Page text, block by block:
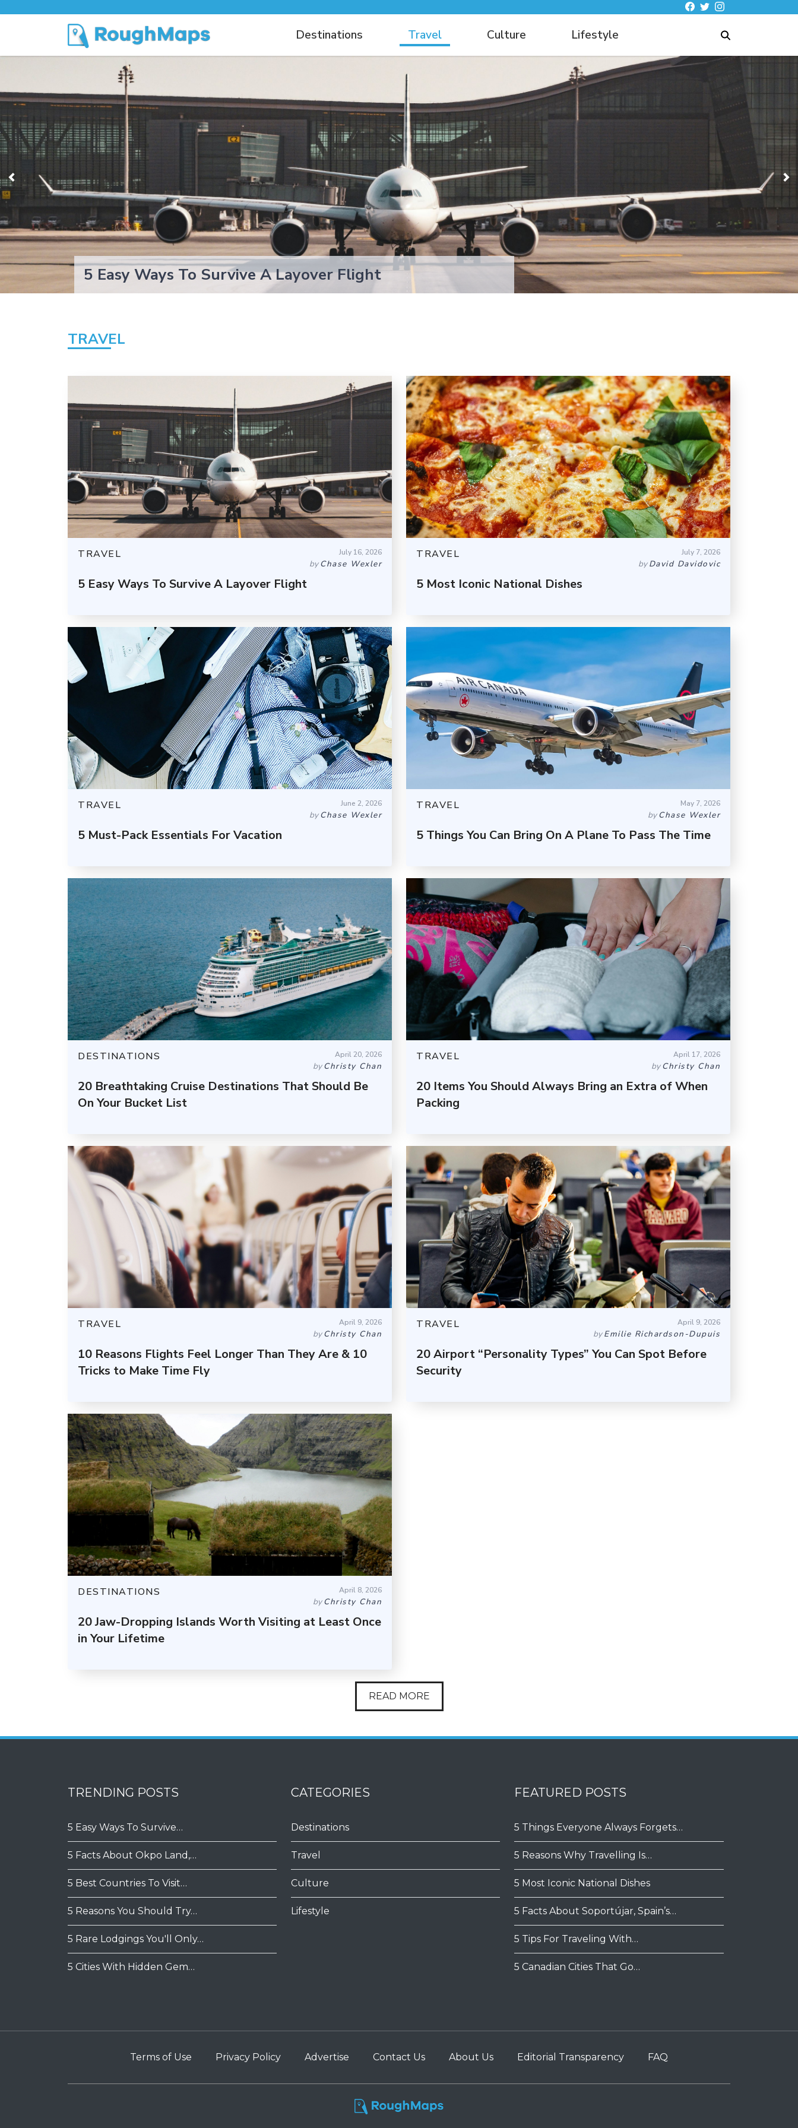
Destinations Travel Culture Lifestyle
5 Easy Ways To Survive A Layover Flight
TRAVEL
TRAVEL July 16, 2026
byChase Wexler
5 Easy Ways To Survive A Layover Flight
TRAVEL July 7, 2026
byDavid Davidovic
5 Most Iconic National Dishes
TRAVEL June 2, 2026
byChase Wexler
5 Must-Pack Essentials For Vacation
TRAVEL May 7, 2026
byChase Wexler
5 Things You Can Bring On A Plane To Pass The Time
DESTINATIONS April 20, 2026
byChristy Chan
20 Breathtaking Cruise Destinations That Should Be
On Your Bucket List
TRAVEL April 17, 2026
byChristy Chan
20 Items You Should Always Bring an Extra of When
Packing
TRAVEL April 9, 2026
byChristy Chan
10 Reasons Flights Feel Longer Than They Are & 10
Tricks to Make Time Fly
TRAVEL April 9, 2026
byEmilie Richardson-Dupuis
20 Airport “Personality Types” You Can Spot Before
Security
DESTINATIONS April 8, 2026
byChristy Chan
20 Jaw-Dropping Islands Worth Visiting at Least Once
in Your Lifetime
READ MORE
TRENDING POSTS
5 Easy Ways To Survive…
5 Facts About Okpo Land,…
5 Best Countries To Visit…
5 Reasons You Should Try…
5 Rare Lodgings You'll Only…
5 Cities With Hidden Gem…
CATEGORIES
Destinations
Travel
Culture
Lifestyle
FEATURED POSTS
5 Things Everyone Always Forgets…
5 Reasons Why Travelling Is…
5 Most Iconic National Dishes
5 Facts About Soportújar, Spain’s…
5 Tips For Traveling With…
5 Canadian Cities That Go…
Terms of Use Privacy Policy Advertise Contact Us About Us Editorial Transparency FAQ